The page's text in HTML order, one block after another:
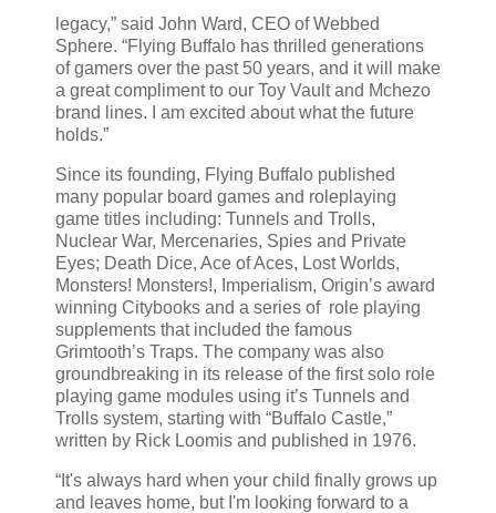
legacy,” said John Ward, CEO of Webbed
Sphere. “Flying Buffalo has thrilled generations
of gamers over the past 50 years, and it will make
a great compliment to our Toy Vault and Mchezo
brand lines. I am excited about what the future
holds.”
Since its founding, Flying Buffalo published
many popular board games and roleplaying
game titles including: Tunnels and Trolls,
Nuclear War, Mercenaries, Spies and Private
Eyes; Death Dice, Ace of Aces, Lost Worlds,
Monsters! Monsters!, Imperialism, Origin’s award
winning Citybooks and a series of role playing
supplements that included the famous
Grimtooth’s Traps. The company was also
groundbreaking in its release of the first solo role
playing game modules using it’s Tunnels and
Trolls system, starting with “Buffalo Castle,”
written by Rick Loomis and published in 1976.
“It's always hard when your child finally grows up
and leaves home, but I'm looking forward to a